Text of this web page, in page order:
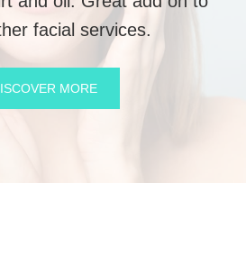
facial services.
MORE